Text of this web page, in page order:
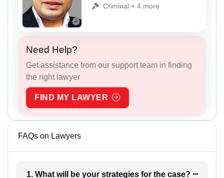
Criminal + 4 more
Need Help?
Get assistance from our support team in finding
the right lawyer
FIND MY LAWYER
FAQs on Lawyers
1. What will be your strategies for the case?